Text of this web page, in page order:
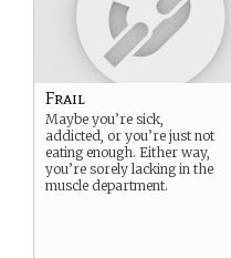
Frail
Maybe you’re sick,
addicted, or you’re just not
eating enough. Either way,
you’re sorely lacking in the
muscle department.